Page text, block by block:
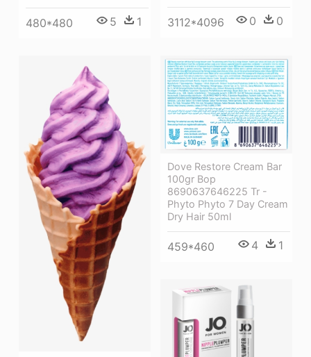
3112*4096 0 0
480*480 5 1
Dove Restore Cream Bar
100gr Bop
8690637646225 Tr -
Phyto Phyto 7 Day Cream
Dry Hair 50ml
459*460 4 1